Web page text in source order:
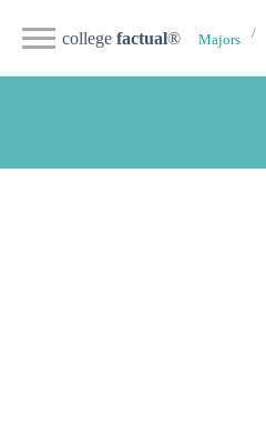
college factual® Majors